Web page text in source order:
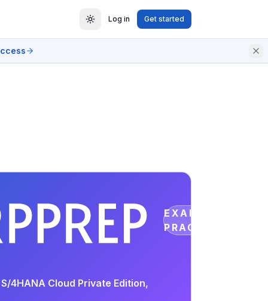
Log in Get started
EXAM
PRACTICE
4HANA Cloud Private Edition,